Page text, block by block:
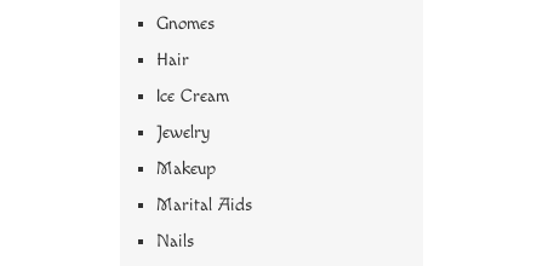
Gnomes
Hair
Ice Cream
Jewelry
Makeup
Marital Aids
Nails